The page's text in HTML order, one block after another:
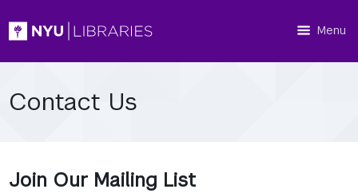
Menu
Contact Us
Join Our Mailing List